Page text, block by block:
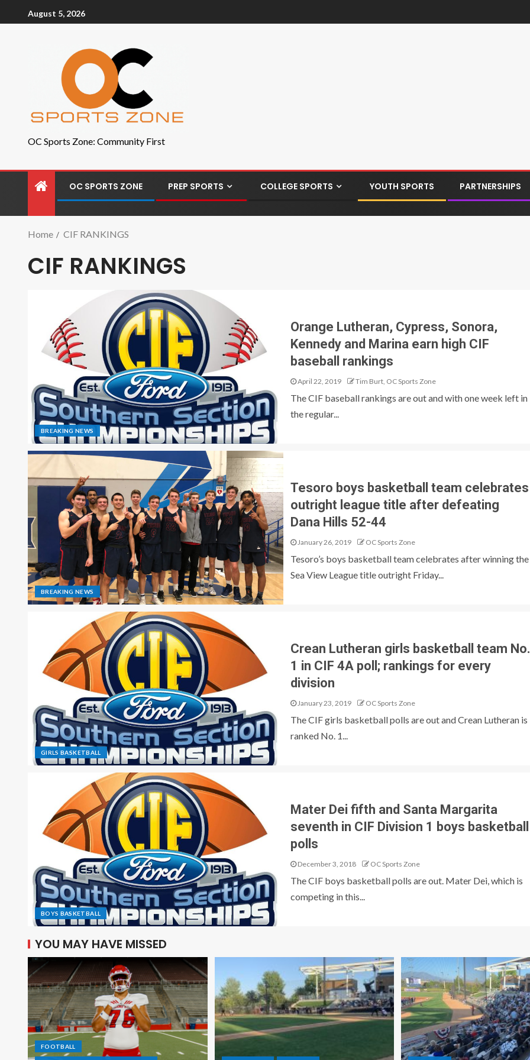
August 5, 2026
OC Sports Zone: Community First
OC SPORTS ZONE PREP SPORTS COLLEGE SPORTS YOUTH SPORTS PARTNERSHIPS
Home CIF RANKINGS
CIF RANKINGS
BREAKING NEWS
Orange Lutheran, Cypress, Sonora,
Kennedy and Marina earn high CIF
baseball rankings
April 22, 2019 Tim Burt, OC Sports Zone
The CIF baseball rankings are out and with one week left in
the regular...
BREAKING NEWS
Tesoro boys basketball team celebrates
outright league title after defeating
Dana Hills 52-44
January 26, 2019 OC Sports Zone
Tesoro’s boys basketball team celebrates after winning the
Sea View League title outright Friday...
GIRLS BASKETBALL
Crean Lutheran girls basketball team No.
1 in CIF 4A poll; rankings for every
division
January 23, 2019 OC Sports Zone
The CIF girls basketball polls are out and Crean Lutheran is
ranked No. 1...
BOYS BASKETBALL
Mater Dei fifth and Santa Margarita
seventh in CIF Division 1 boys basketball
polls
December 3, 2018 OC Sports Zone
The CIF boys basketball polls are out. Mater Dei, which is
competing in this...
YOU MAY HAVE MISSED
FOOTBALL